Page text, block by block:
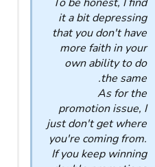
it a bit depressing
that you don't have
more faith in your
own ability to do
the same.
As for the
promotion issue, I
just don't get where
you're coming from.
If you keep winning